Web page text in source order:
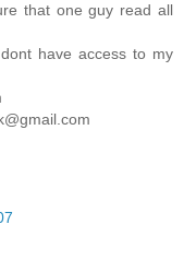
that one guy read all
have access to my